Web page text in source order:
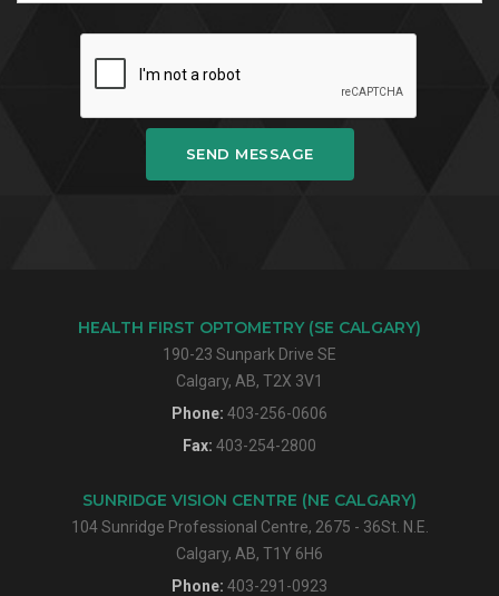
SEND MESSAGE
HEALTH FIRST OPTOMETRY (SE CALGARY)
190-23 Sunpark Drive SE
Calgary, AB, T2X 3V1
Phone: 403-256-0606
Fax: 403-254-2800
SUNRIDGE VISION CENTRE (NE CALGARY)
104 Sunridge Professional Centre, 2675 - 36St. N.E.
Calgary, AB, T1Y 6H6
Phone: 403-291-0923